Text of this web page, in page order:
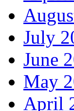
July
June
May
April